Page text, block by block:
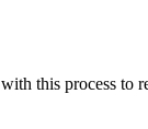
this process to